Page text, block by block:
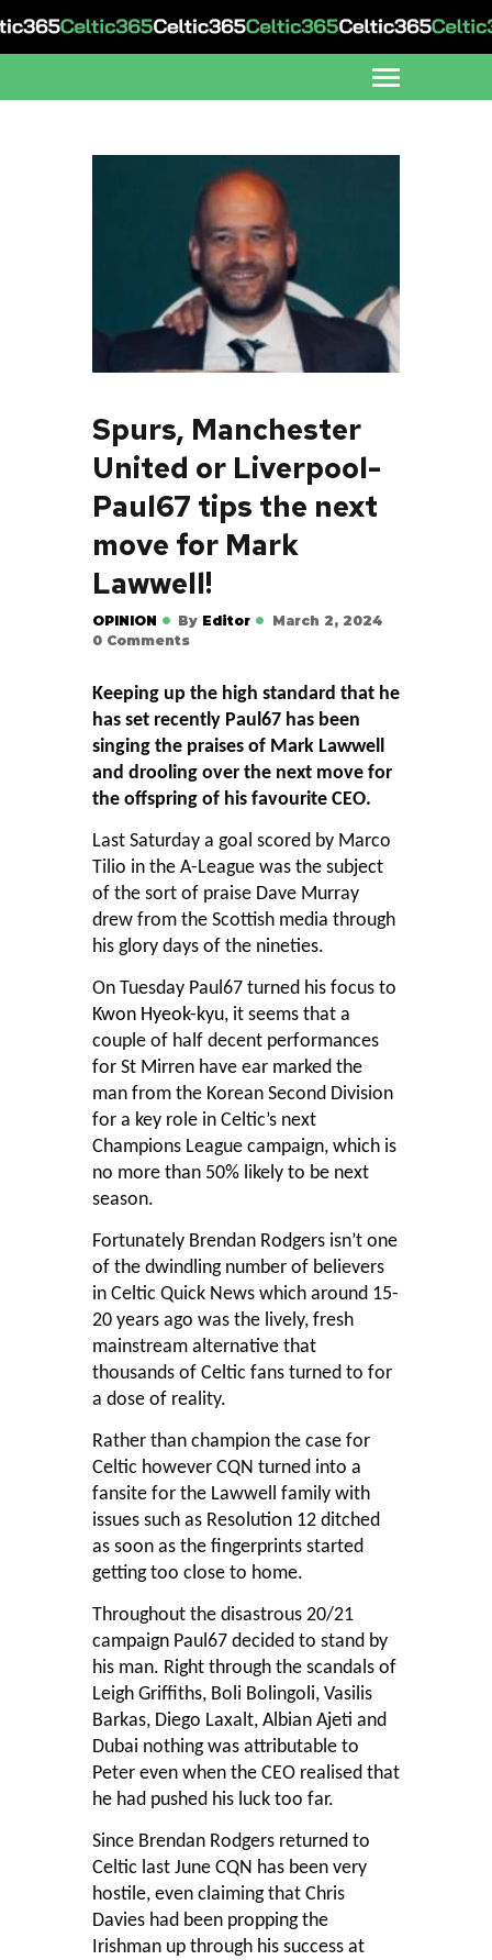
Spurs, Manchester
United or Liverpool-
Paul67 tips the next
move for Mark
Lawwell!
OPINION By Editor
March 2, 2024
0 Comments
Keeping up the high standard that he
has set recently Paul67 has been
singing the praises of Mark Lawwell
and drooling over the next move for
the offspring of his favourite CEO.
Last Saturday a goal scored by Marco
Tilio in the A-League was the subject
of the sort of praise Dave Murray
drew from the Scottish media through
his glory days of the nineties.
On Tuesday Paul67 turned his focus to
Kwon Hyeok-kyu, it seems that a
couple of half decent performances
for St Mirren have ear marked the
man from the Korean Second Division
for a key role in Celtic’s next
Champions League campaign, which is
no more than 50% likely to be next
season.
Fortunately Brendan Rodgers isn’t one
of the dwindling number of believers
in Celtic Quick News which around 15-
20 years ago was the lively, fresh
mainstream alternative that
thousands of Celtic fans turned to for
a dose of reality.
Rather than champion the case for
Celtic however CQN turned into a
fansite for the Lawwell family with
issues such as Resolution 12 ditched
as soon as the fingerprints started
getting too close to home.
Throughout the disastrous 20/21
campaign Paul67 decided to stand by
his man. Right through the scandals of
Leigh Griffiths, Boli Bolingoli, Vasilis
Barkas, Diego Laxalt, Albian Ajeti and
Dubai nothing was attributable to
Peter even when the CEO realised that
he had pushed his luck too far.
Since Brendan Rodgers returned to
Celtic last June CQN has been very
hostile, even claiming that Chris
Davies had been propping the
Irishman up through his success at